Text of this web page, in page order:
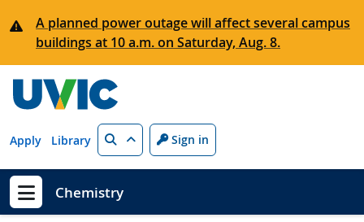
A planned power outage will affect several campus
buildings at 10 a.m. on Saturday, Aug. 8.
Apply Library Search Sign in
Show menu
Chemistry